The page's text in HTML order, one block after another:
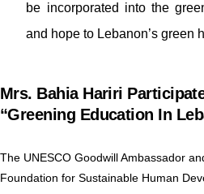
be incorporated into the
and hope to Lebanon’s green
Mrs. Bahia Hariri
“Greening Education In
The UNESCO Goodwill Ambassador
Foundation for Sustainable Human